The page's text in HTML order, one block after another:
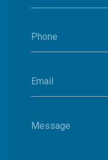
Phone
Email
Message